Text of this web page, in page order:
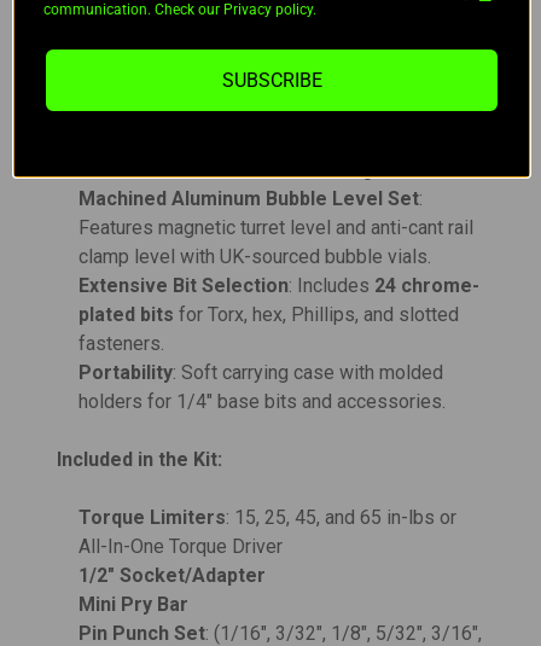
Comprehensive Tools
: Includes pin punches,
bronze scraper, cleaning brush bit, and mini pry
bar for maintenance.
Stainless Steel Rod Set: Includes brass
Machined Aluminum Bubble Level Set:
Features magnetic turret level and anti-cant rail
clamp level with UK-sourced bubble vials.
Extensive Bit Selection: Includes 24 chrome-
plated bits for Torx, hex, Phillips, and slotted
fasteners.
Portability: Soft carrying case with molded
holders for 1/4" base bits and accessories.
Included in the Kit:
Torque Limiters: 15, 25, 45, and 65 in-lbs or
All-In-One Torque Driver
1/2" Socket/Adapter
Mini Pry Bar
Pin Punch Set: (1/16", 3/32", 1/8", 5/32", 3/16",
communication. Check our Privacy policy.
SUBSCRIBE